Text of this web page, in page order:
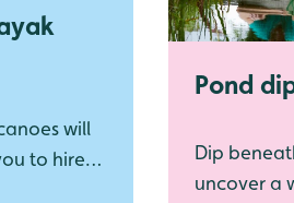
will
to hire
Pond
Dip
uncover a